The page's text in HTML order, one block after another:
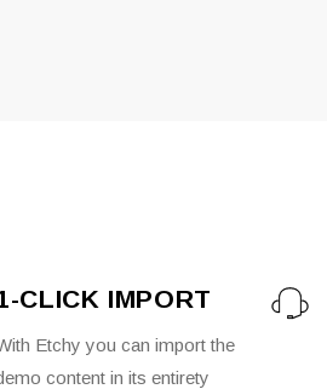
CLICK IMPORT
Etchy you can import the
content in its entirety